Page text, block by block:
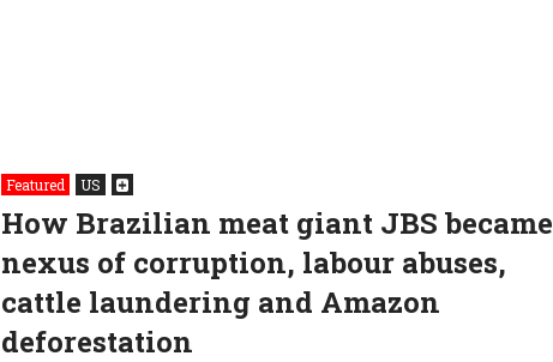
Featured US
How Brazilian meat giant JBS became
nexus of corruption, labour abuses,
cattle laundering and Amazon
deforestation